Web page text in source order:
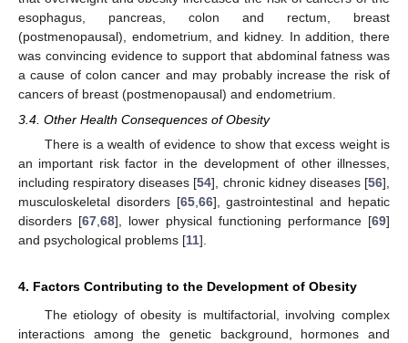
esophagus, pancreas, colon and rectum, breast
(postmenopausal), endometrium, and kidney. In addition, there
was convincing evidence to support that abdominal fatness was
a cause of colon cancer and may probably increase the risk of
cancers of breast (postmenopausal) and endometrium.
3.4. Other Health Consequences of Obesity
There is a wealth of evidence to show that excess weight is
an important risk factor in the development of other illnesses,
including respiratory diseases [54], chronic kidney diseases [56],
musculoskeletal disorders [65, 66], gastrointestinal and hepatic
disorders [67 68], lower physical functioning performance [69]
and psychological problems [11].
4. Factors Contributing to the Development of Obesity
The etiology of obesity is multifactorial, involving complex
interactions among the genetic background, hormones and